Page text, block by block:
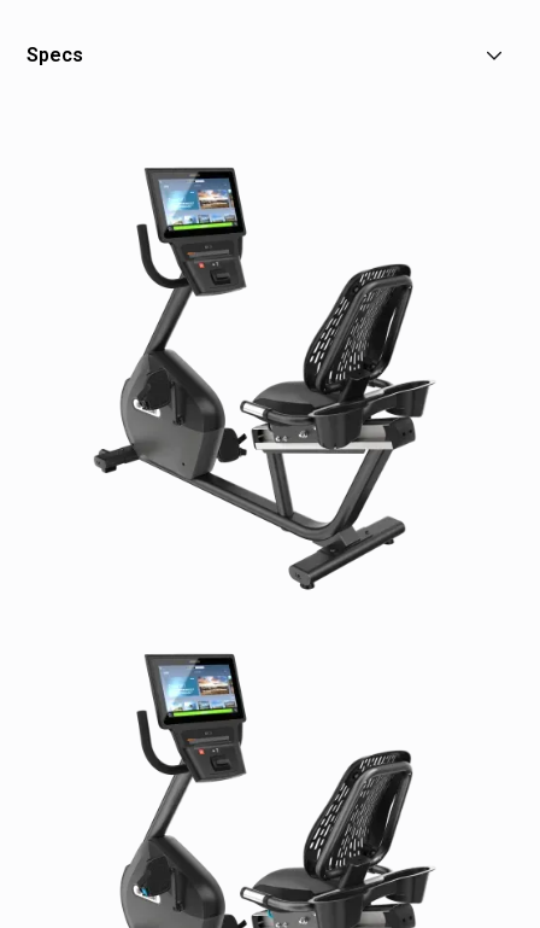
Specs
Total Workouts: 12
Resistance Levels: 25
Minimum Watts: 22 (level 1 at 20 RPM)
Maximum Watts: 500 (level 25 at 150 RPM)